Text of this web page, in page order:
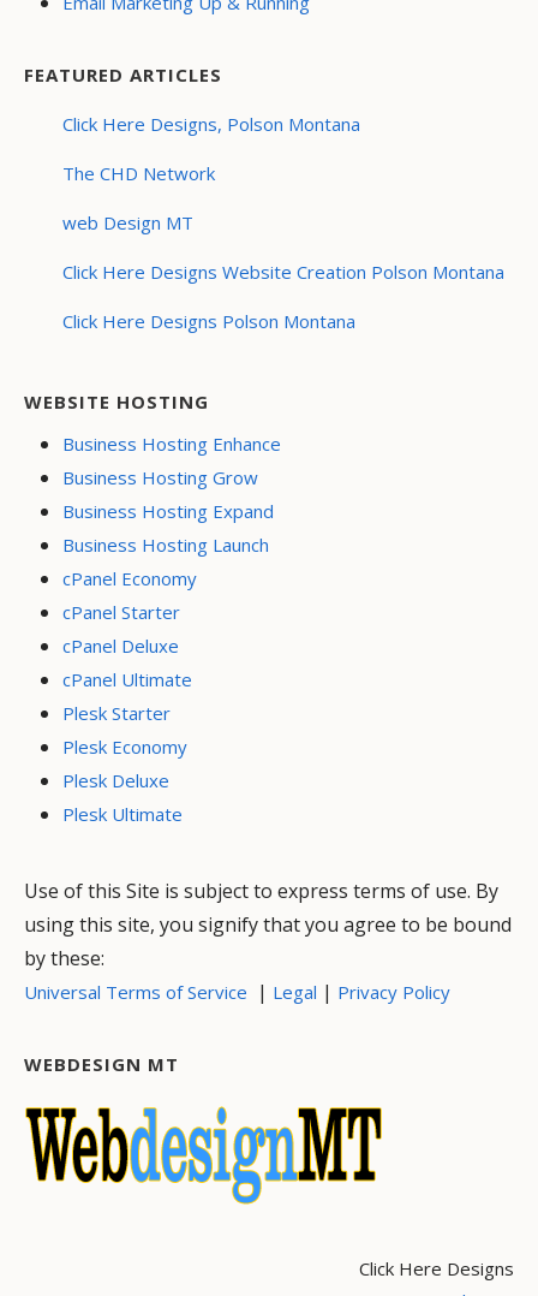
FEATURED ARTICLES
Click Here Designs, Polson Montana
The CHD Network
web Design MT
Click Here Designs Website Creation Polson Montana
Click Here Designs Polson Montana
WEBSITE HOSTING
Business Hosting Enhance
Business Hosting Grow
Business Hosting Expand
Business Hosting Launch
cPanel Economy
cPanel Starter
cPanel Deluxe
cPanel Ultimate
Plesk Starter
Plesk Economy
Plesk Deluxe
Plesk Ultimate
Use of this Site is subject to express terms of use. By
using this site, you signify that you agree to be bound
by these:
Universal Terms of Service | Legal | Privacy Policy
WEBDESIGN MT
Click Here Designs